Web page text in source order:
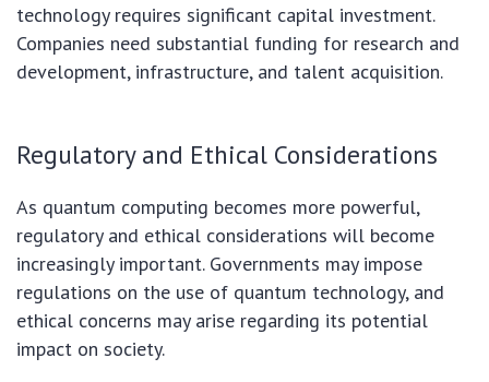
technology requires significant capital investment.
Companies need substantial funding for research and
development, infrastructure, and talent acquisition.
Regulatory and Ethical Considerations
As quantum computing becomes more powerful,
regulatory and ethical considerations will become
increasingly important. Governments may impose
regulations on the use of quantum technology, and
ethical concerns may arise regarding its potential
impact on society.